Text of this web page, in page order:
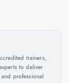
trainers,
to deliver
professional